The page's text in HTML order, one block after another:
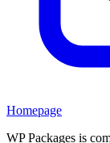
Homepage
WP Packages is